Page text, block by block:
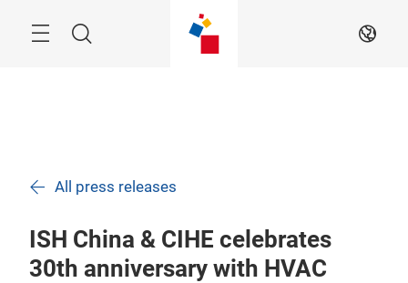
Search EN
All press releases
ISH China & CIHE celebrates
30th anniversary with HVAC